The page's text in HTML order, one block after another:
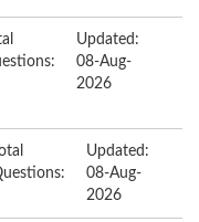
Updated:
08-Aug-
2026
Updated:
08-Aug-
2026